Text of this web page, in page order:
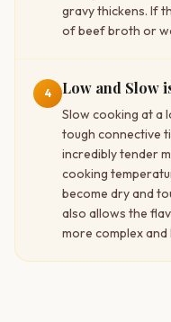
gravy thickens. If
of beef broth or
4 Low and Slow
Slow cooking at a
tough connective
incredibly tender
cooking
become dry and
also allows the
more complex